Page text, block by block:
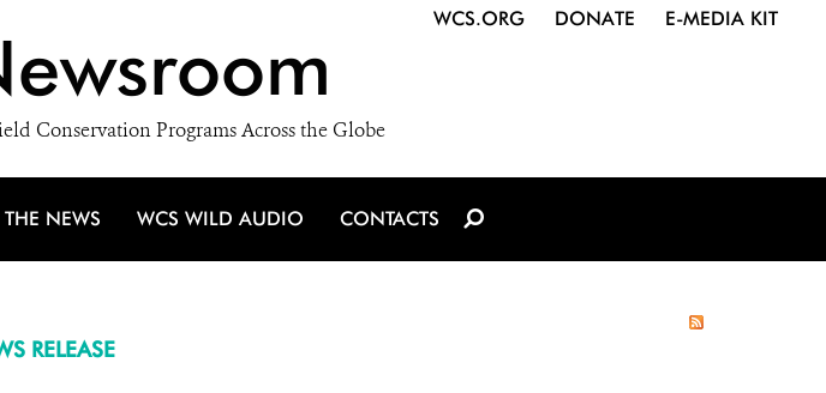
Conservation Programs Across the Globe
WCS.ORG DONATE E-MEDIA KIT
NEWS WCS WILD AUDIO CONTACTS
RELEASE